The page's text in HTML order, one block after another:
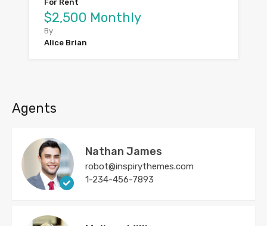
For Rent
$2,500 Monthly
By
Alice Brian
Agents
Nathan James
robot@inspirythemes.com
1-234-456-7893